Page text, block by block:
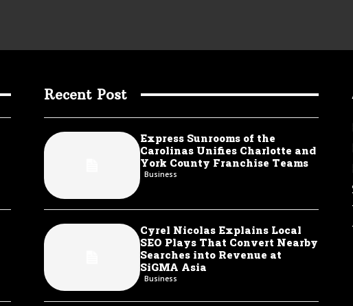
Recent Post
Express Sunrooms of the
Carolinas Unifies Charlotte and
York County Franchise Teams
Business
Cyrel Nicolas Explains Local
SEO Plays That Convert Nearby
Searches into Revenue at
SiGMA Asia
Business